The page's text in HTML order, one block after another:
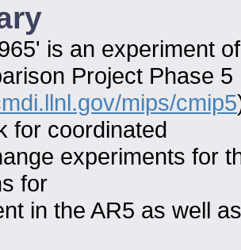
is an experiment
Project Phase 5
mips/cmip5
for coordinated
experiments for
for
in the AR5 as well